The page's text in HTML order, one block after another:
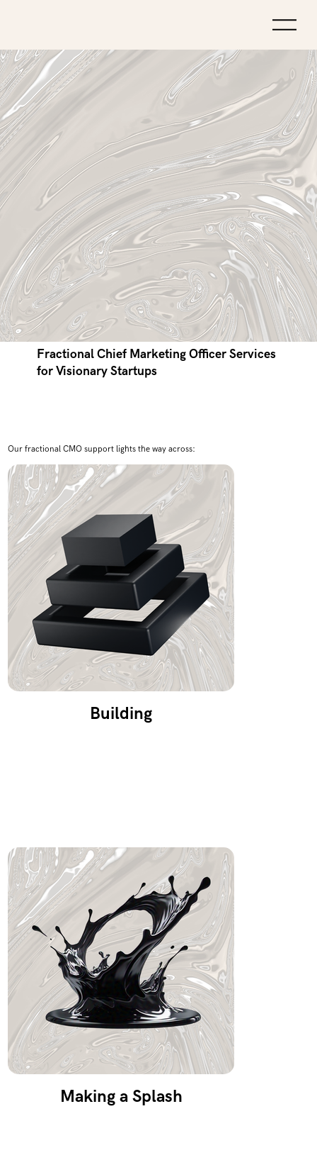
Fractional Chief Marketing Officer Services
for Visionary Startups
Our fractional CMO support lights the way across:
Building
Making a Splash